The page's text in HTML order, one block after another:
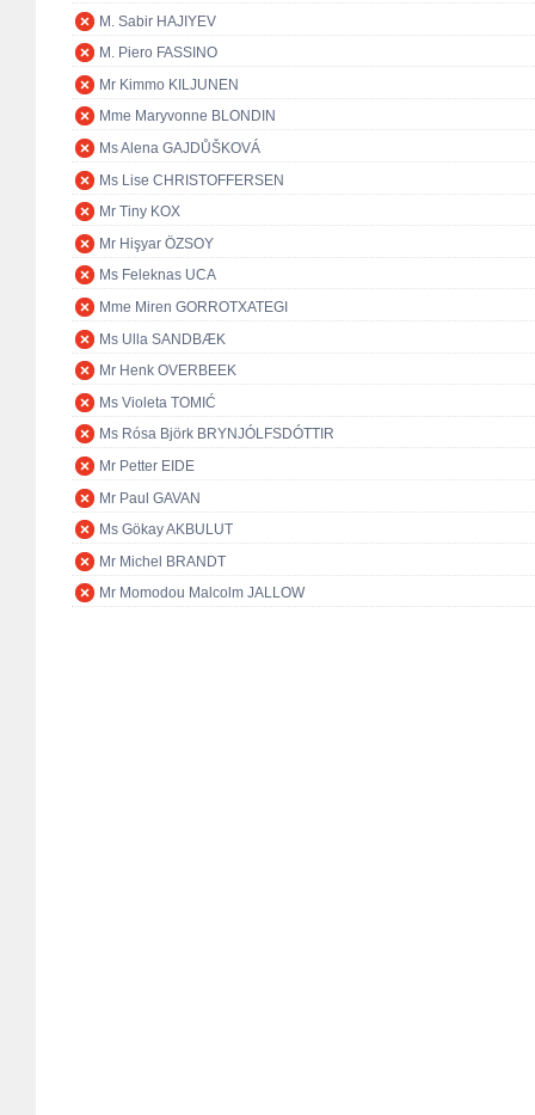
M. Sabir HAJIYEV
M. Piero FASSINO
Mr Kimmo KILJUNEN
Mme Maryvonne BLONDIN
Ms Alena GAJDŮŠKOVÁ
Ms Lise CHRISTOFFERSEN
Mr Tiny KOX
Mr Hişyar ÖZSOY
Ms Feleknas UCA
Mme Miren GORROTXATEGI
Ms Ulla SANDBÆK
Mr Henk OVERBEEK
Ms Violeta TOMIĆ
Ms Rósa Björk BRYNJÓLFSDÓTTIR
Mr Petter EIDE
Mr Paul GAVAN
Ms Gökay AKBULUT
Mr Michel BRANDT
Mr Momodou Malcolm JALLOW